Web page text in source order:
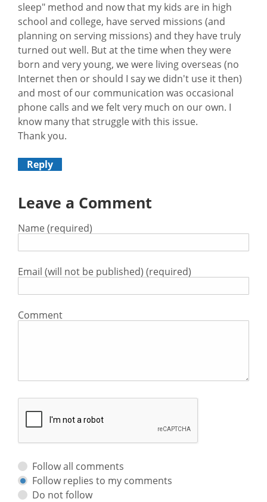
sleep" method and now that my kids are in high
school and college, have served missions (and
planning on serving missions) and they have truly
turned out well. But at the time when they were
born and very young, we were living overseas (no
Internet then or should I say we didn't use it then)
and most of our communication was occasional
phone calls and we felt very much on our own. I
know many that struggle with this issue.
Thank you.
Reply
Leave a Comment
Name (required)
Email (will not be published) (required)
Comment
Follow all comments
Follow replies to my comments
Do not follow